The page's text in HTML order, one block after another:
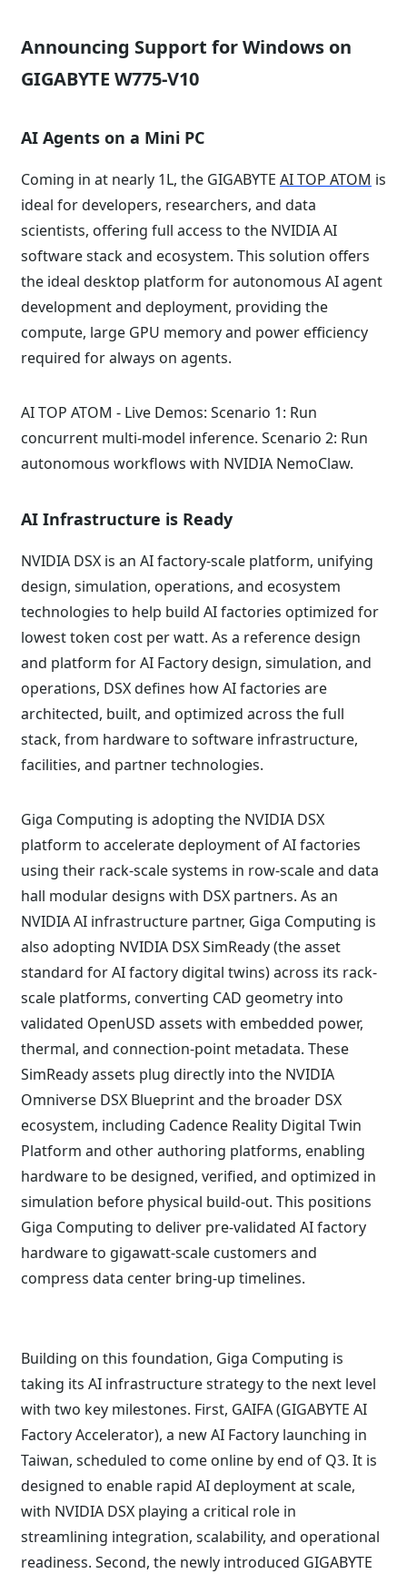
Announcing Support for Windows on
GIGABYTE W775-V10
AI Agents on a Mini PC
Coming in at nearly 1L, the GIGABYTE AI TOP ATOM is
ideal for developers, researchers, and data
scientists, offering full access to the NVIDIA AI
software stack and ecosystem. This solution offers
the ideal desktop platform for autonomous AI agent
development and deployment, providing the
compute, large GPU memory and power efficiency
required for always on agents.
AI TOP ATOM - Live Demos: Scenario 1: Run
concurrent multi-model inference. Scenario 2: Run
autonomous workflows with NVIDIA NemoClaw.
AI Infrastructure is Ready
NVIDIA DSX is an AI factory-scale platform, unifying
design, simulation, operations, and ecosystem
technologies to help build AI factories optimized for
lowest token cost per watt. As a reference design
and platform for AI Factory design, simulation, and
operations, DSX defines how AI factories are
architected, built, and optimized across the full
stack, from hardware to software infrastructure,
facilities, and partner technologies.
Giga Computing is adopting the NVIDIA DSX
platform to accelerate deployment of AI factories
using their rack-scale systems in row-scale and data
hall modular designs with DSX partners. As an
NVIDIA AI infrastructure partner, Giga Computing is
also adopting NVIDIA DSX SimReady (the asset
standard for AI factory digital twins) across its rack-
scale platforms, converting CAD geometry into
validated OpenUSD assets with embedded power,
thermal, and connection-point metadata. These
SimReady assets plug directly into the NVIDIA
Omniverse DSX Blueprint and the broader DSX
ecosystem, including Cadence Reality Digital Twin
Platform and other authoring platforms, enabling
hardware to be designed, verified, and optimized in
simulation before physical build-out. This positions
Giga Computing to deliver pre-validated AI factory
hardware to gigawatt-scale customers and
compress data center bring-up timelines.
Building on this foundation, Giga Computing is
taking its AI infrastructure strategy to the next level
with two key milestones. First, GAIFA (GIGABYTE AI
Factory Accelerator), a new AI Factory launching in
Taiwan, scheduled to come online by end of Q3. It is
designed to enable rapid AI deployment at scale,
with NVIDIA DSX playing a critical role in
streamlining integration, scalability, and operational
readiness. Second, the newly introduced GIGABYTE